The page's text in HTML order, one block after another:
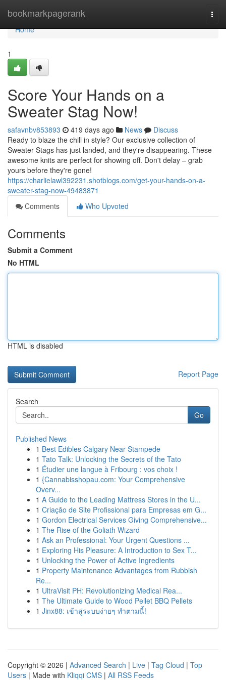
bookmarkpagerank
Home
Home
1
Score Your Hands on a
Sweater Stag Now!
safavnbv853893 419 days ago News
Discuss
Ready to blaze the chill in style? Our exclusive collection of
Sweater Stags has just landed, and they're disappearing. These
awesome knits are perfect for showing off. Don't delay – grab
yours before they're gone!
https://charlielawl392231.shotblogs.com/get-your-hands-on-a-
sweater-stag-now-49483871
Comments
Who Upvoted
Comments
Submit a Comment
No HTML
HTML is disabled
Report Page
Search
Go
Published News
1 Best Edibles Calgary Near Stampede
1 Tato Talk: Unlocking the Secrets of the Tato
1 Étudier une langue à Fribourg : vos choix !
1 {Cannabisshopau.com: Your Comprehensive
Overv...
1 A Guide to the Leading Mattress Stores in the U...
1 Criação de Site Profissional para Empresas em G...
1 Gordon Electrical Services Giving Comprehensive...
1 The Rise of the Goliath Wizard
1 Ask an Professional: Your Urgent Questions ...
1 Exploring His Pleasure: A Introduction to Sex T...
1 Unlocking the Power of Active Ingredients
1 Property Maintenance Advantages from Rubbish
Re...
1 UltraVisit PH: Revolutionizing Medical Rea...
1 The Ultimate Guide to Wood Pellet BBQ Pellets
1 Jinx88: เข้าสู่ระบบง่ายๆ ทำตามนี้!
Copyright © 2026 | Advanced Search | Live | Tag Cloud | Top
Users | Made with Kliqqi CMS | All RSS Feeds